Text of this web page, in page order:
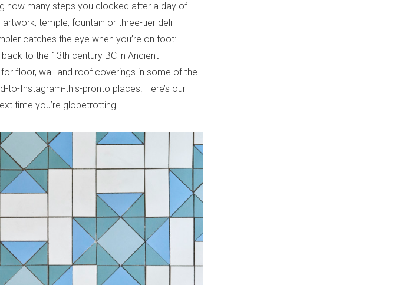
how many steps you clocked after a day of
temple, fountain or three-tier deli
catches the eye when you’re on foot:
to the 13th century BC in Ancient
floor, wall and roof coverings in some of the
to-Instagram-this-pronto places. Here’s our
time you’re globetrotting.